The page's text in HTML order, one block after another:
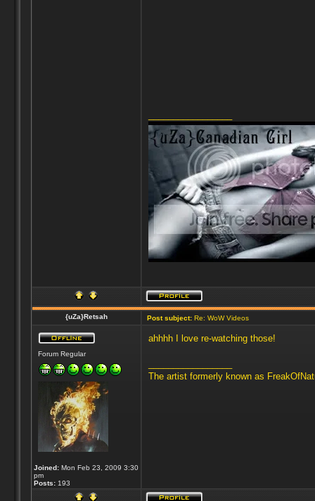
{uZa}Retsah Post subject:Re: WoW Videos
Forum Regular
Joined:Mon Feb 23, 2009 3:30
pm
Posts:193
ahhhh I love re-watching those!
The artist formerly known as